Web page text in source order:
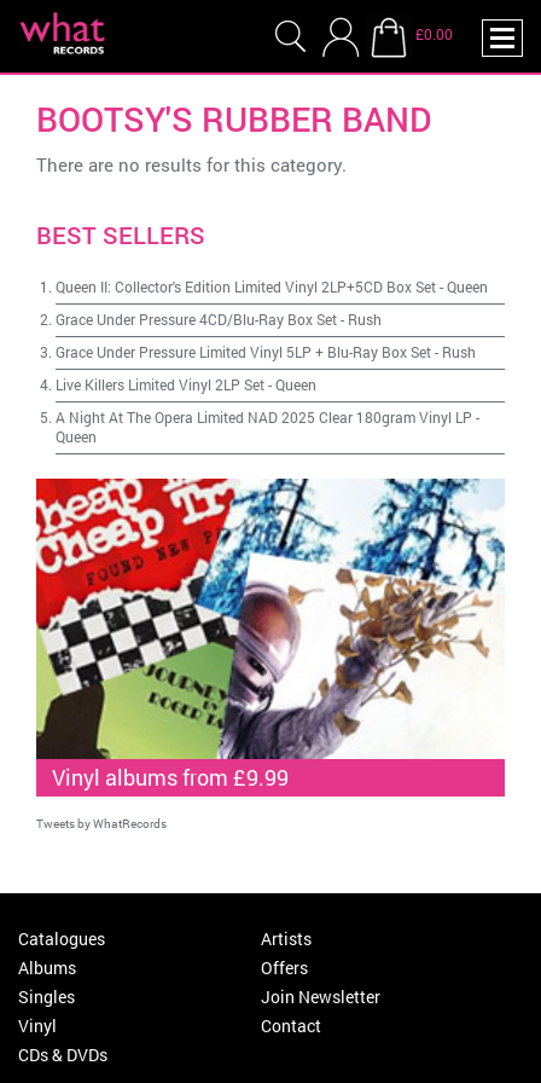
£0.00
BOOTSY'S RUBBER BAND
There are no results for this category.
BEST SELLERS
Queen II: Collector's Edition Limited Vinyl 2LP+5CD Box Set-Queen
Grace Under Pressure 4CD/Blu-Ray Box Set- Rush
Grace Under Pressure Limited Vinyl 5LP + Blu-Ray Box Set- Rush
Live Killers Limited Vinyl 2LP Set-Queen
A Night At The Opera Limited NAD 2025 Clear 180gram Vinyl LP -
Queen
Vinyl albums from £9.99
Tweets by WhatRecords
Catalogues
Albums
Singles
Vinyl
CDs & DVDs
Artists
Offers
Join Newsletter
Contact